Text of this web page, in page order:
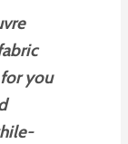
you